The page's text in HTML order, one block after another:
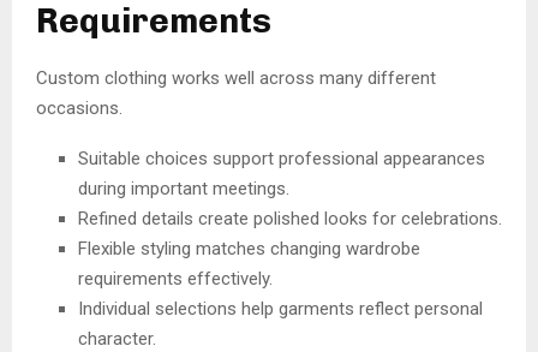
Requirements
Custom clothing works well across many different
occasions.
Suitable choices support professional appearances
during important meetings.
Refined details create polished looks for celebrations.
Flexible styling matches changing wardrobe
requirements effectively.
Individual selections help garments reflect personal
character.